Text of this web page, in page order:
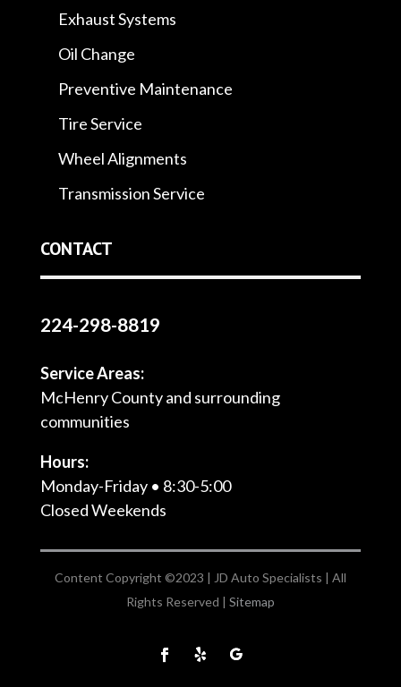
Exhaust Systems
Oil Change
Preventive Maintenance
Tire Service
Wheel Alignments
Transmission Service
CONTACT
224-298-8819
Service Areas:
McHenry County and surrounding
communities
Hours:
Monday-Friday • 8:30-5:00
Closed Weekends
Content Copyright ©2023 | JD Auto Specialists | All
Rights Reserved | Sitemap